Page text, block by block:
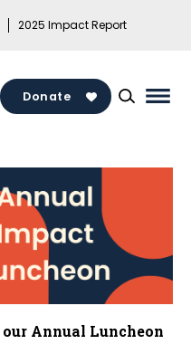
2025 Impact Report
Donate
Annual Luncheon